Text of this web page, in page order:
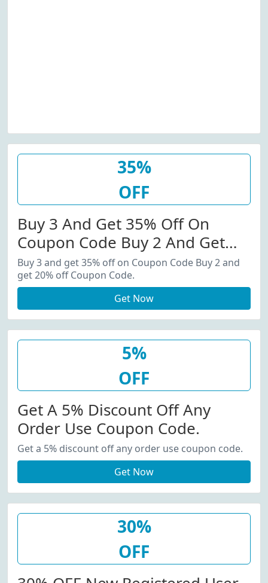
35%
OFF
Buy 3 And Get 35% Off On
Coupon Code Buy 2 And Get
20% Off Coupon Code.
Buy 3 and get 35% off on Coupon Code Buy 2 and
get 20% off Coupon Code.
Get Now
5%
OFF
Get A 5% Discount Off Any
Order Use Coupon Code.
Get a 5% discount off any order use coupon code.
Get Now
30%
OFF